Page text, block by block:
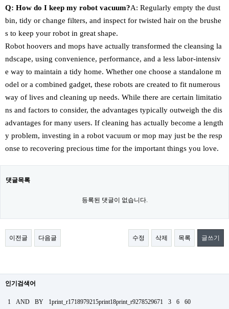
Q: How do I keep my robot vacuum?A: Regularly empty the dust
bin, tidy or change filters, and inspect for twisted hair on the brushe
s to keep your robot in great shape.
Robot hoovers and mops have actually transformed the cleansing la
ndscape, using convenience, performance, and a less labor-intensiv
e way to maintain a tidy home. Whether one choose a standalone m
odel or a combined gadget, these robots are created to fit numerous
way of lives and cleaning up needs. While there are certain limitatio
ns and factors to consider, the advantages typically outweigh the dis
advantages for many users. If cleaning has actually become a length
y problem, investing in a robot vacuum or mop may just be the resp
onse to recovering precious time for the important things you love.
댓글목록
등록된 댓글이 없습니다.
이전글 다음글 수정 삭제 목록 글쓰기
인기검색어
1 AND BY 1print_r1718979215print18print_r9278529671 3 6 60